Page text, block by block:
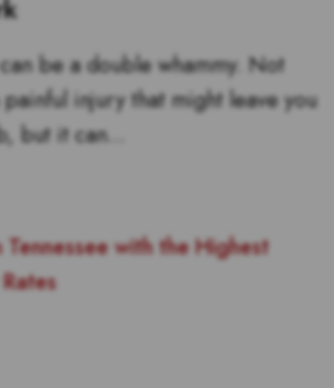
be a double whammy. Not
injury that might leave you
but it can...